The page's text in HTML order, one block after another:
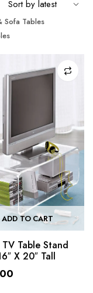
Sofa Tables
ADD TO CART
Table Stand
X 20″ Tall